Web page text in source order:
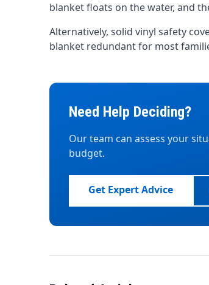
blanket floats on the water, and
Alternatively, solid vinyl safety
blanket redundant for most
Need Help Deciding?
Our team can assess your
budget.
Get Expert Advice